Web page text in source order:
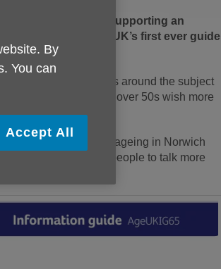
that it is supporting an
the release of Age UK’s first ever guide
and resources around the subject
one quarter of over 50s wish more
attitudes to ageing in Norwich
subject, by getting people to talk more
By
You can
Accept All